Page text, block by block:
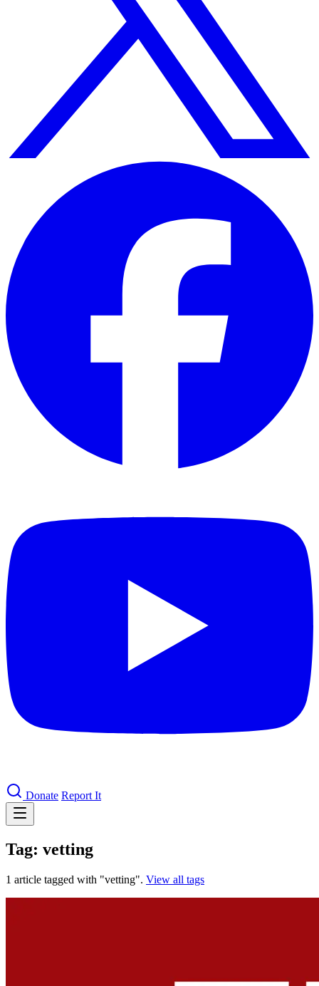
Donate Report It
Tag: vetting
1 article tagged with "vetting". View all tags